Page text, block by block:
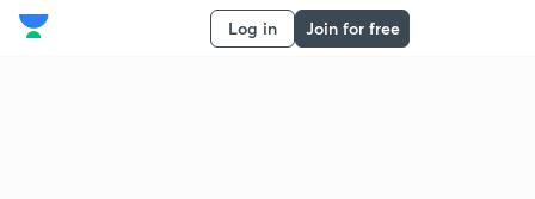
Log in Join for free